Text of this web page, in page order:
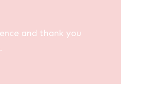
and thank you